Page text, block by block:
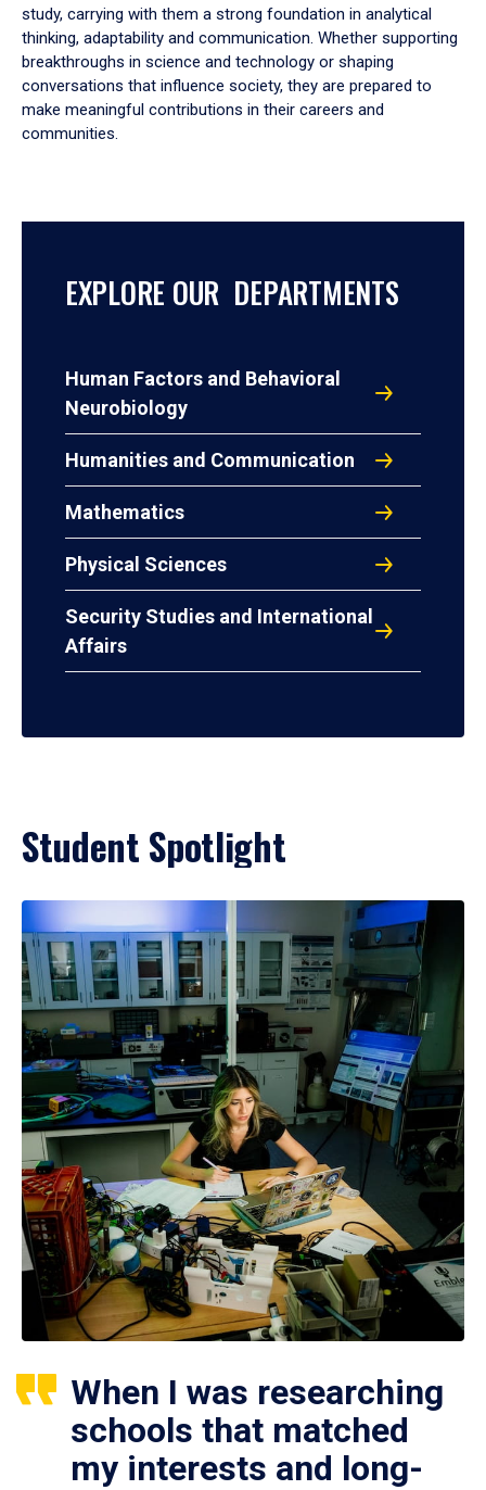
study, carrying with them a strong foundation in analytical
thinking, adaptability and communication. Whether supporting
breakthroughs in science and technology or shaping
conversations that influence society, they are prepared to
make meaningful contributions in their careers and
communities.
EXPLORE OUR DEPARTMENTS
Human Factors and Behavioral
Neurobiology
Humanities and Communication
Mathematics
Physical Sciences
Security Studies and International
Affairs
Student Spotlight
When I was researching
schools that matched
my interests and long-